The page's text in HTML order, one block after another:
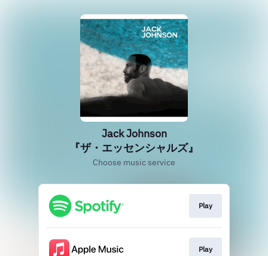
Jack Johnson
『ザ・エッセンシャルズ』
Choose music service
Play
Play